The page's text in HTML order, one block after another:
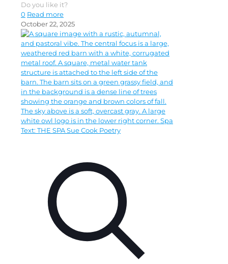
Do you like it?
0 Read more
October 22, 2025